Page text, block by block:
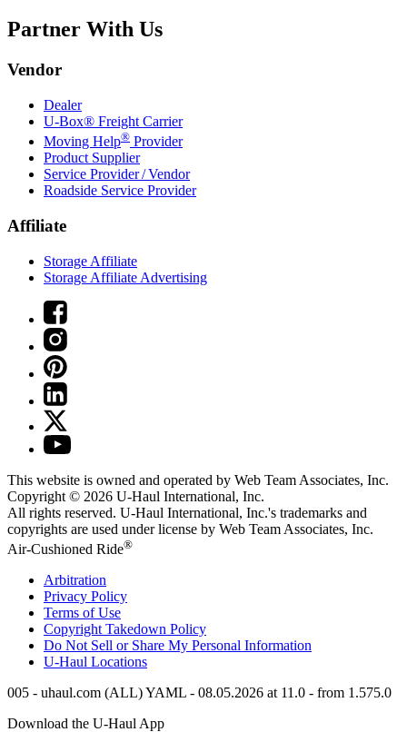
Partner With Us
Vendor
Dealer
U-Box® Freight Carrier
Moving Help® Provider
Product Supplier
Service Provider / Vendor
Roadside Service Provider
Affiliate
Storage Affiliate
Storage Affiliate Advertising
This website is owned and operated by Web Team Associates, Inc.
Copyright © 2026 U-Haul International, Inc.
All rights reserved. U-Haul International, Inc.'s trademarks and
copyrights are used under license by Web Team Associates, Inc.
Air-Cushioned Ride®
Arbitration
Privacy Policy
Terms of Use
Copyright Takedown Policy
Do Not Sell or Share My Personal Information
U-Haul Locations
005 - uhaul.com (ALL) YAML - 08.05.2026 at 11.0 - from 1.575.0
Download the U-Haul App